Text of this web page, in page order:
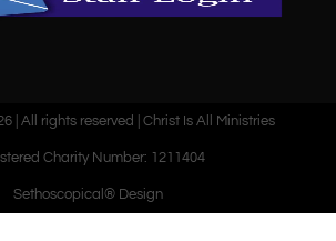
| All rights reserved | Christ Is All Ministries
Charity Number: 1211404
Sethoscopical® Design